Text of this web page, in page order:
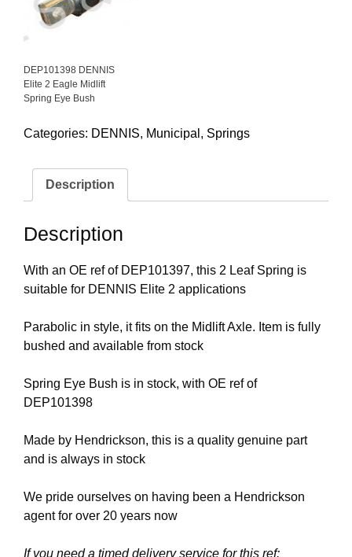
DEP101398 DENNIS
Elite 2 Eagle Midlift
Spring Eye Bush
Categories: DENNIS, Municipal , Springs
Description
Description
With an OE ref of DEP101397, this 2 Leaf Spring is
suitable for DENNIS Elite 2 applications
Parabolic in style, it fits on the Midlift Axle. Item is fully
bushed and available from stock
Spring Eye Bush is in stock, with OE ref of
DEP101398
Made by Hendrickson, this is a quality genuine part
and is always in stock
We pride ourselves on having been a Hendrickson
agent for over 20 years now
If you need a timed delivery service for this ref: